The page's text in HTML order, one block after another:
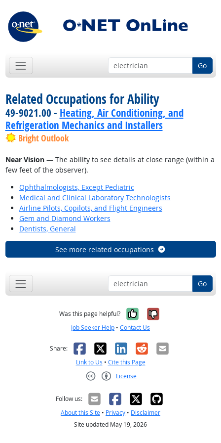
Go
Related Occupations for Ability
49-9021.00 - Heating, Air Conditioning, and
Refrigeration Mechanics and Installers
Bright Outlook
Near Vision— The ability to see details at close range (within a
few feet of the observer).
Ophthalmologists, Except Pediatric
Medical and Clinical Laboratory Technologists
Airline Pilots, Copilots, and Flight Engineers
Gem and Diamond Workers
Dentists, General
See more related occupations
Go
Was this page helpful? Yes, it was
No, it was
Job Seeker Help • Contact Us
Share: Facebook
X LinkedIn
RedditEmail
Link to Us • Cite this Page
License
Follow us:
About this Site • Privacy • Disclaimer
Site updated May 19, 2026